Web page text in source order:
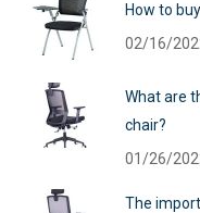
How to
02/16/
What are
chair?
01/26/
The